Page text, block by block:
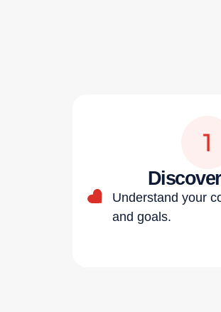
Understand your
and goals.